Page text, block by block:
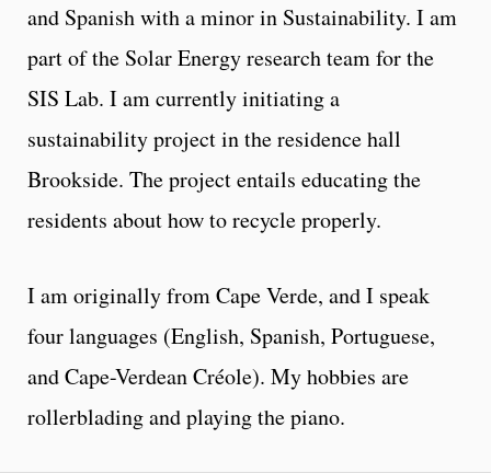
and Spanish with a minor in Sustainability. I am
part of the Solar Energy research team for the
SIS Lab. I am currently initiating a
sustainability project in the residence hall
Brookside. The project entails educating the
residents about how to recycle properly.
I am originally from Cape Verde, and I speak
four languages (English, Spanish, Portuguese,
and Cape-Verdean Créole). My hobbies are
rollerblading and playing the piano.